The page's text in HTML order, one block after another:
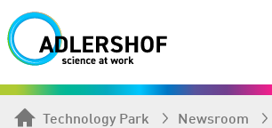
Technology Park Newsroom